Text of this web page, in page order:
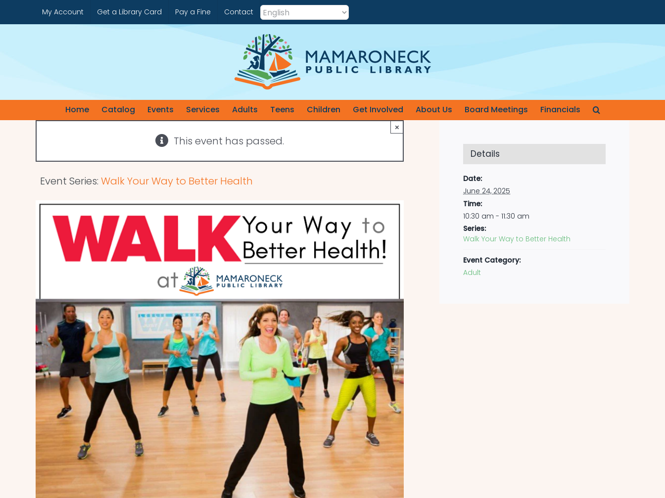
to
My Account Get a Library Card Pay a Fine Contact
Home Catalog Events Services Adults Teens Children Get Involved About Us Board Meetings Financials
This event has passed.
×
Event Series: Walk Your Way to Better Health
Details
Date:
June 24, 2025
Time:
10:30 am - 11:30 am
Series:
Walk Your Way to Better Health
Event Category:
Adult